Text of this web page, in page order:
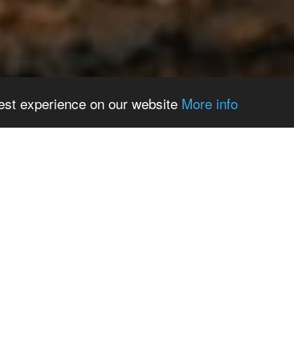
experience on our website More info